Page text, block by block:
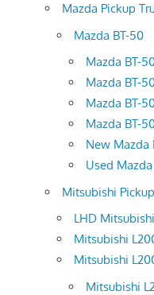
Mazda Pickup
Mazda BT-50
Mazda BT-
Mazda BT-
Mazda BT-
Mazda BT-
New Mazda
Used
Mitsubishi
LHD
Mitsubishi
Mitsubishi
Mitsubishi